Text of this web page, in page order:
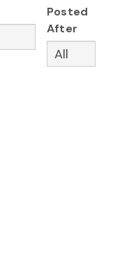
Posted
After